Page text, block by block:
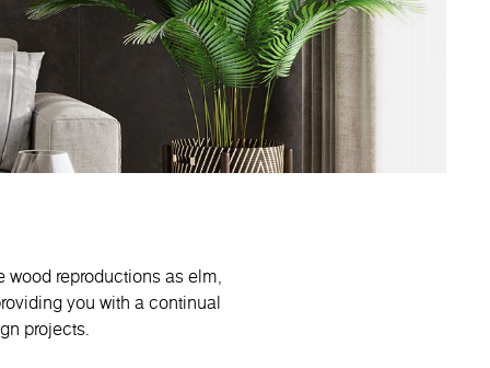
reproductions as elm,
you with a continual
projects.